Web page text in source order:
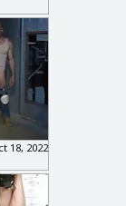
18, 2022